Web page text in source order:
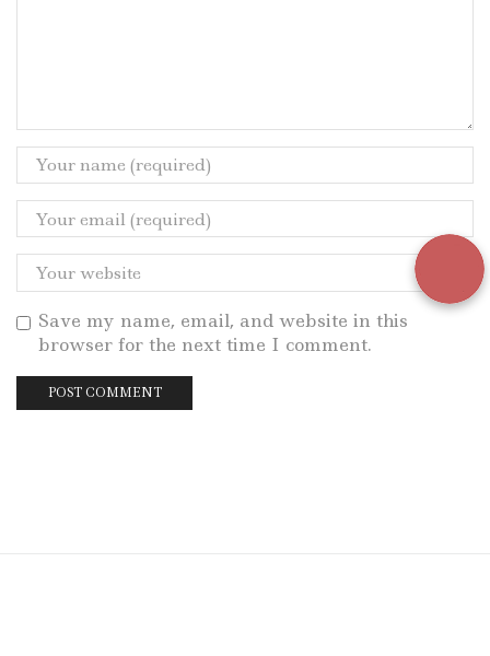
Save my name, email, and website in this
browser for the next time I comment.